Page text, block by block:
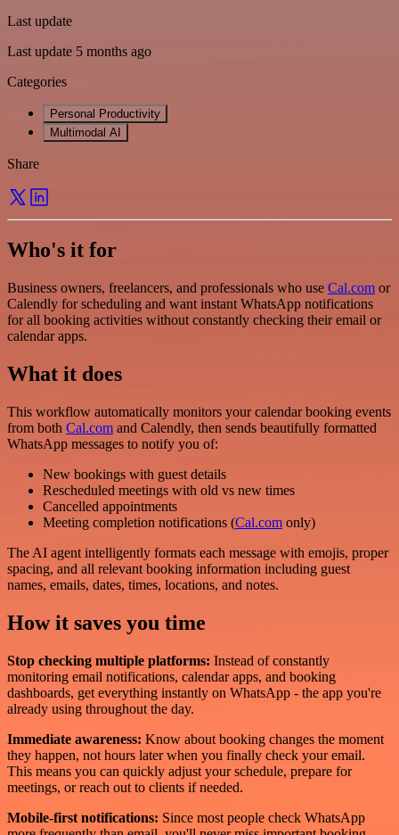
Last update
Last update 5 months ago
Categories
Personal Productivity
Multimodal AI
Share
Who's it for
Business owners, freelancers, and professionals who use Cal.com or
Calendly for scheduling and want instant WhatsApp notifications
for all booking activities without constantly checking their email or
calendar apps.
What it does
This workflow automatically monitors your calendar booking events
from both Cal.com and Calendly, then sends beautifully formatted
WhatsApp messages to notify you of:
New bookings with guest details
Rescheduled meetings with old vs new times
Cancelled appointments
Meeting completion notifications (Cal.com only)
The AI agent intelligently formats each message with emojis, proper
spacing, and all relevant booking information including guest
names, emails, dates, times, locations, and notes.
How it saves you time
Stop checking multiple platforms: Instead of constantly
monitoring email notifications, calendar apps, and booking
dashboards, get everything instantly on WhatsApp - the app you're
already using throughout the day.
Immediate awareness: Know about booking changes the moment
they happen, not hours later when you finally check your email.
This means you can quickly adjust your schedule, prepare for
meetings, or reach out to clients if needed.
Mobile-first notifications: Since most people check WhatsApp